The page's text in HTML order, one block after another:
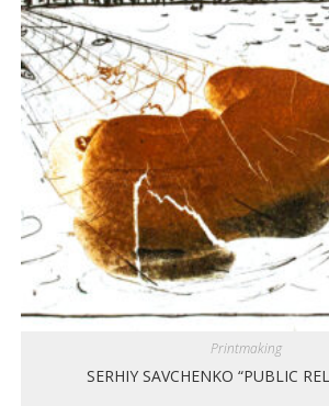
Printmaking
SERHIY SAVCHENKO “PUBLIC